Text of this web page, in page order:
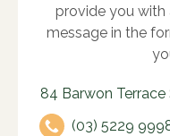
provide you with
message in the
84 Barwon Terrace
(03) 5229